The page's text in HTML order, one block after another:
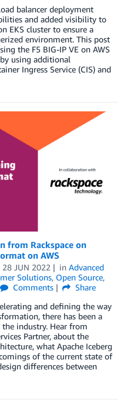
balancer deployment
and added visibility to
EKS cluster to ensure a
environment. This post
the F5 BIG-IP VE on AWS
using additional
Ingress Service (CIS) and
from Rackspace on
on AWS
28 JUN 2022 in Advanced
Solutions, Open Source,
Comments
Share
and defining the way
there has been a
industry. Hear from
Partner, about the
what Apache Iceberg
of the current state of
differences between